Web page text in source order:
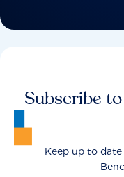
Subscribe
Keep up to